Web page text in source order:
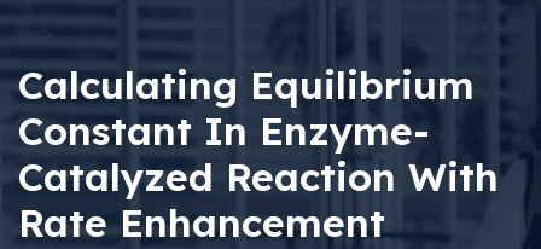
Calculating Equilibrium
Constant In Enzyme-
Catalyzed Reaction With
Rate Enhancement